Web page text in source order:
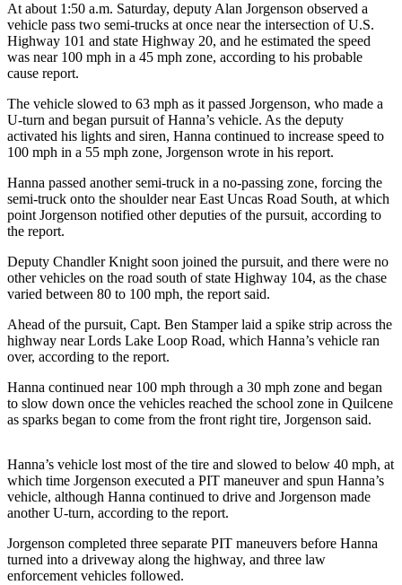
Contests
Best of
Clallam
Best of
Jefferson
County
Best
of
West
News
&
Justice
Business
Clallam
News
Jefferson
County
Submit
At about 1:50 a.m. Saturday, deputy Alan Jorgenson observed a
vehicle pass two semi-trucks at once near the intersection of U.S.
Highway 101 and state Highway 20, and he estimated the speed
was near 100 mph in a 45 mph zone, according to his probable
cause report.
The vehicle slowed to 63 mph as it passed Jorgenson, who made a
U-turn and began pursuit of Hanna’s vehicle. As the deputy
activated his lights and siren, Hanna continued to increase speed to
100 mph in a 55 mph zone, Jorgenson wrote in his report.
Hanna passed another semi-truck in a no-passing zone, forcing the
semi-truck onto the shoulder near East Uncas Road South, at which
point Jorgenson notified other deputies of the pursuit, according to
the report.
Deputy Chandler Knight soon joined the pursuit, and there were no
other vehicles on the road south of state Highway 104, as the chase
varied between 80 to 100 mph, the report said.
Ahead of the pursuit, Capt. Ben Stamper laid a spike strip across the
highway near Lords Lake Loop Road, which Hanna’s vehicle ran
over, according to the report.
Hanna continued near 100 mph through a 30 mph zone and began
to slow down once the vehicles reached the school zone in Quilcene
as sparks began to come from the front right tire, Jorgenson said.
Hanna’s vehicle lost most of the tire and slowed to below 40 mph, at
which time Jorgenson executed a PIT maneuver and spun Hanna’s
vehicle, although Hanna continued to drive and Jorgenson made
another U-turn, according to the report.
Jorgenson completed three separate PIT maneuvers before Hanna
turned into a driveway along the highway, and three law
enforcement vehicles followed.